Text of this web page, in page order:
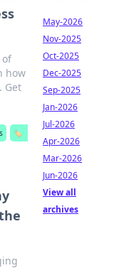
of
how
Get
🏷️
May-2026
Nov-2025
Oct-2025
Dec-2025
Sep-2025
Jan-2026
Jul-2026
Apr-2026
Mar-2026
Jun-2026
View all
archives